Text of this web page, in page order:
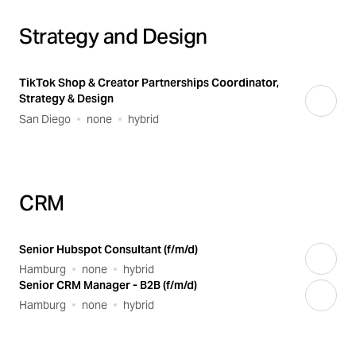
Strategy and Design
TikTok Shop & Creator Partnerships Coordinator,
Strategy & Design
San Diego
none hybrid
CRM
Senior Hubspot Consultant (f/m/d)
Hamburg
none
hybrid
Senior CRM Manager - B2B (f/m/d)
Hamburg
none hybrid